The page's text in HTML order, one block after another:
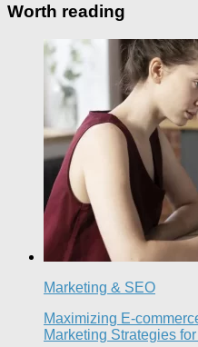
Worth reading
Marketing & SEO
Maximizing E-
Marketing Strategies